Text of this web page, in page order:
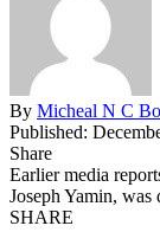
By Micheal N C
Published:
Share
Earlier media
Joseph Yamin,
SHARE